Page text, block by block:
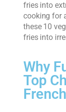
fries into
cooking for
these 10
fries into
Why
Top